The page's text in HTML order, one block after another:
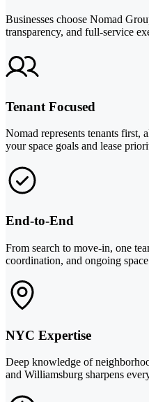
Businesses choose Nomad
transparency, and full-service
Tenant Focused
Nomad represents tenants first,
your space goals and lease
End-to-End
From search to move-in, one
coordination, and ongoing
NYC Expertise
Deep knowledge of
and Williamsburg sharpens